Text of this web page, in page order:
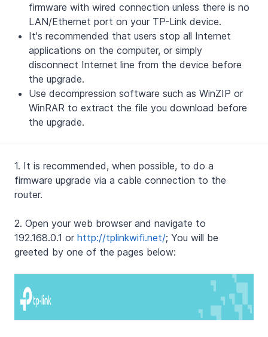
firmware with wired connection unless there is no
LAN/Ethernet port on your TP-Link device.
It's recommended that users stop all Internet
applications on the computer, or simply
disconnect Internet line from the device before
the upgrade.
Use decompression software such as WinZIP or
WinRAR to extract the file you download before
the upgrade.
1. It is recommended, when possible, to do a
firmware upgrade via a cable connection to the
router.
2. Open your web browser and navigate to
192.168.0.1 or http://tplinkwifi.net/; You will be
greeted by one of the pages below: